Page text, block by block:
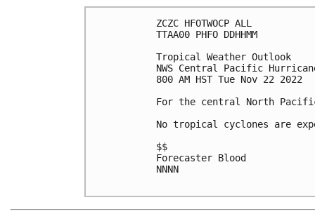
ZCZC HFOTWOCP ALL
TTAA00 PHFO DDHHMM
Tropical Weather Outlook
NWS Central Pacific
800 AM HST Tue Nov 22 2022
For the central North
No tropical cyclones are
$$
Forecaster Blood
NNNN